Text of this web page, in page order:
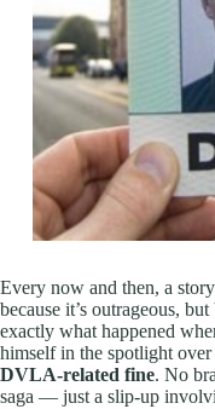
Every now and then, a
because it’s outrageous,
exactly what happened
himself in the spotlight
DVLA-related fine. No
saga — just a slip-up